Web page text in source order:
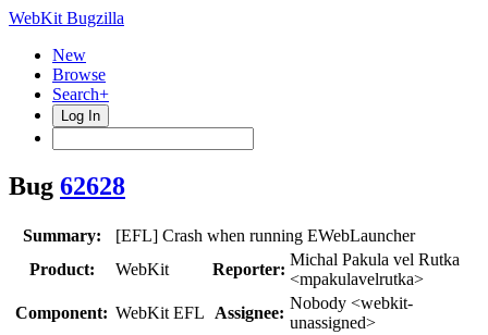
WebKit Bugzilla
New
Browse
Search+
Log In
Bug 62628
Summary:
[EFL] Crash when running EWebLauncher
Product:
WebKit Reporter:
Michal Pakula vel Rutka
<mpakulavelrutka>
Component: WebKit EFL Assignee:
Nobody <webkit-
unassigned>